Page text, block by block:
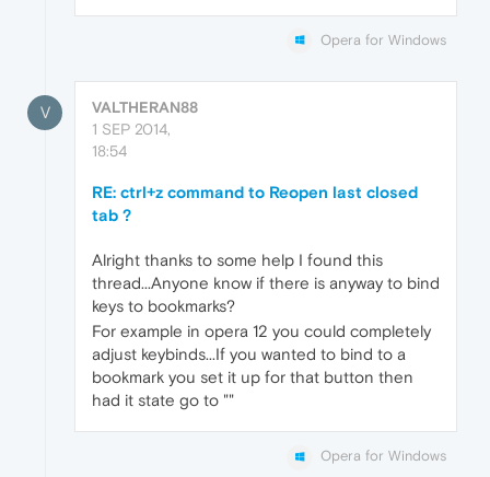
Opera for Windows
V
VALTHERAN88
1 SEP 2014,
18:54
RE: ctrl+z command to Reopen last closed
tab ?
Alright thanks to some help I found this
thread...Anyone know if there is anyway to bind
keys to bookmarks?
For example in opera 12 you could completely
adjust keybinds...If you wanted to bind to a
bookmark you set it up for that button then
had it state go to ""
Opera for Windows